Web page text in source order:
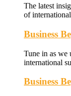
The latest
of
Business
Tune in as we
international
Business